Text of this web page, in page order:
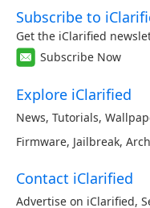
Subscribe to
Get the iClarified
Subscribe Now
Explore iClarified
News, Tutorials,
Firmware, Jailbreak,
Contact iClarified
Advertise on iClarified,